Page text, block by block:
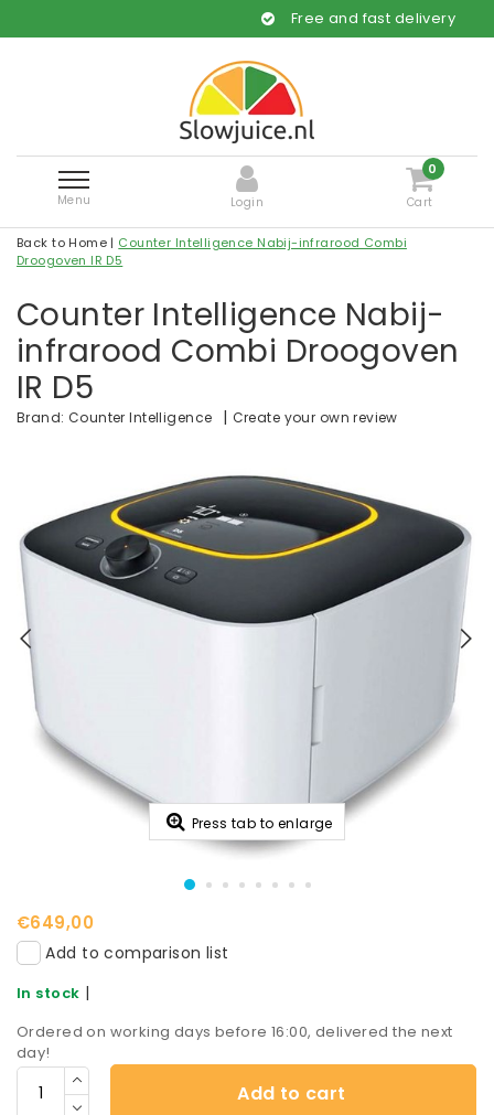
Free and fast delivery
Menu Login
0
Cart
Back to Home | Counter Intelligence Nabij-infrarood Combi
Droogoven IR D5
Counter Intelligence Nabij-
infrarood Combi Droogoven
IR D5
Brand: Counter Intelligence | Create your own review
Press tab to enlarge
€649,00
Add to comparison list
In stock |
Ordered on working days before 16:00, delivered the next
day!
Add to cart